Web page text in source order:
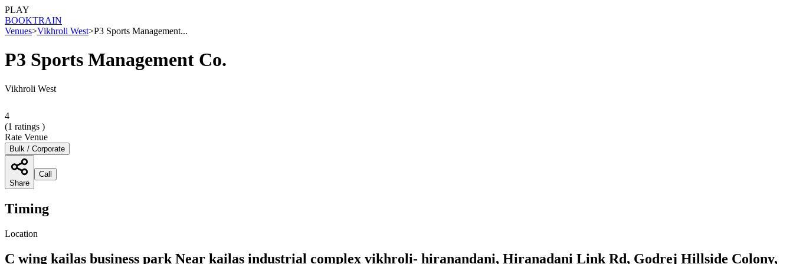
PLAY
BOOKTRAIN
Venues>Vikhroli West>P3 Sports Management...
P3 Sports Management Co.
Vikhroli West
4
(1 ratings )
Rate Venue
Bulk / Corporate
Share
Call
Timing
Location
C wing kailas business park Near kailas industrial complex vikhroli- hiranandani, Hiranadani Link Rd, Godrej Hillside Colony,